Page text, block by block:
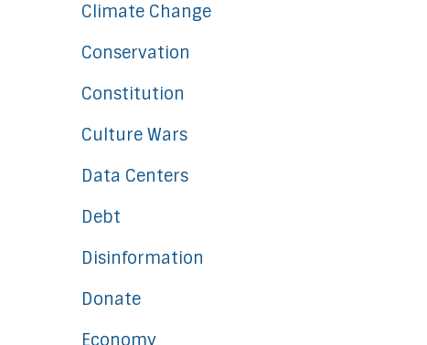
Climate Change
Conservation
Constitution
Culture Wars
Data Centers
Debt
Disinformation
Donate
Economy